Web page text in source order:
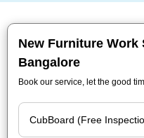
New Furniture Work
Bangalore
Book our service, let the good